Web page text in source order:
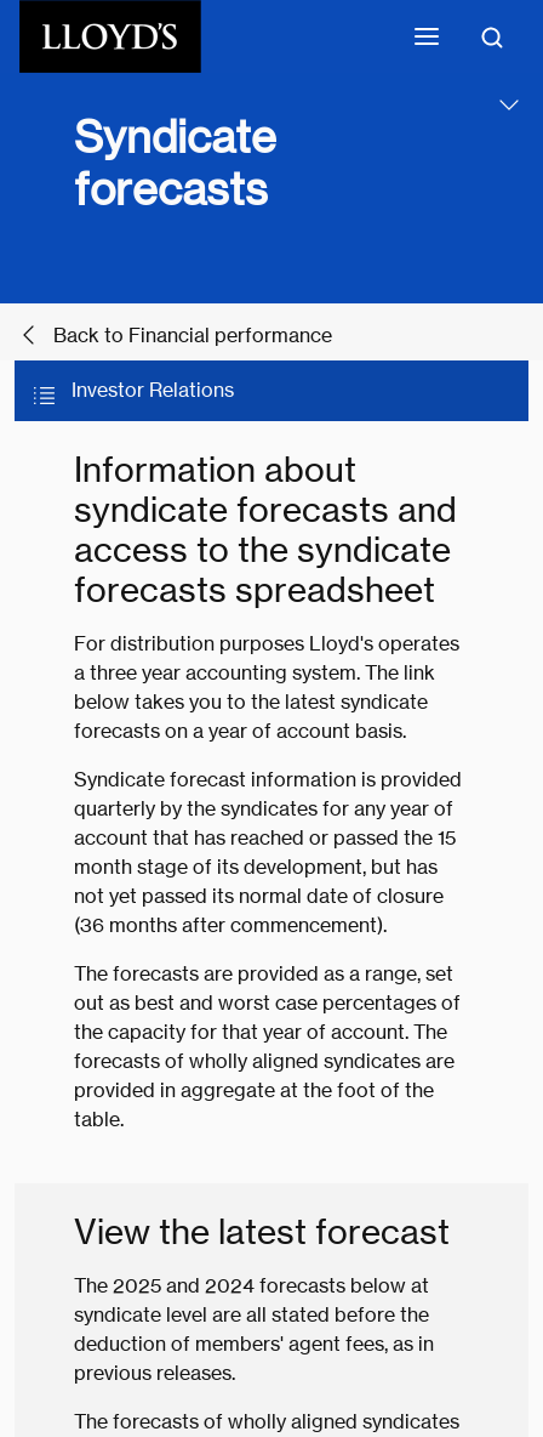
Syndicate
forecasts
Back to Financial performance
Investor Relations
Information about
syndicate forecasts and
access to the syndicate
forecasts spreadsheet
For distribution purposes Lloyd's operates
a three year accounting system. The link
below takes you to the latest syndicate
forecasts on a year of account basis.
Syndicate forecast information is provided
quarterly by the syndicates for any year of
account that has reached or passed the 15
month stage of its development, but has
not yet passed its normal date of closure
(36 months after commencement).
The forecasts are provided as a range, set
out as best and worst case percentages of
the capacity for that year of account. The
forecasts of wholly aligned syndicates are
provided in aggregate at the foot of the
table.
View the latest forecast
The 2025 and 2024 forecasts below at
syndicate level are all stated before the
deduction of members' agent fees, as in
previous releases.
The forecasts of wholly aligned syndicates